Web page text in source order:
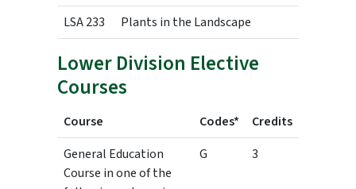
LSA 233 Plants in the Landscape
Lower Division Elective
Courses
Course Codes*
Credits
General Education
Course in one of the
G 3